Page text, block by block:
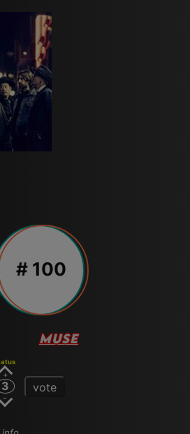
# 100
MUSE
3 vote